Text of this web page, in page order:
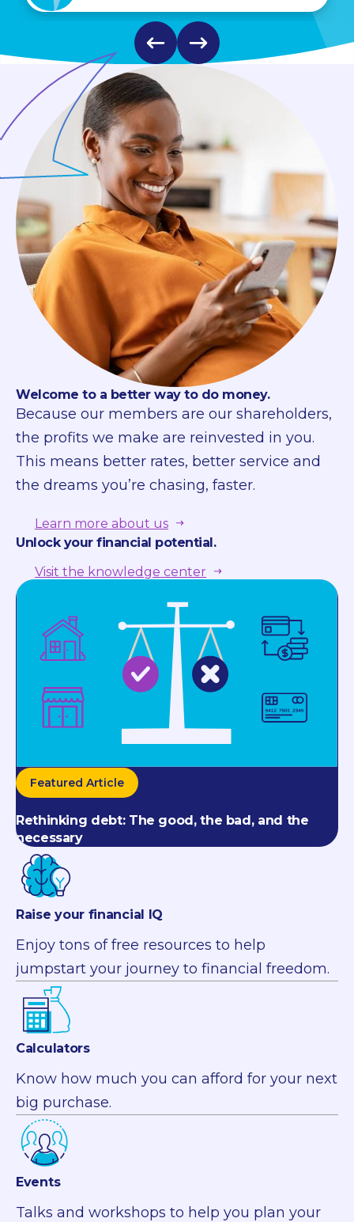
Welcome to a better way to do money.
Because our members are our shareholders,
the profits we make are reinvested in you.
This means better rates, better service and
the dreams you’re chasing, faster.
Learn more about us
Unlock your financial potential.
Visit the knowledge center
Featured Article
Rethinking debt: The good, the bad, and the
necessary
Raise your financial IQ
Enjoy tons of free resources to help
jumpstart your journey to financial freedom.
Calculators
Know how much you can afford for your next
big purchase.
Events
Talks and workshops to help you plan your